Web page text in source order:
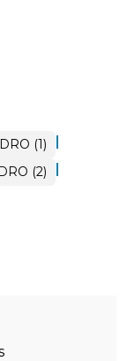
DRO (1) |
(2) |